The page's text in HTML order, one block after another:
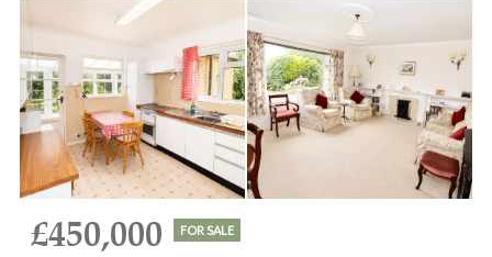
£450,000 FOR SALE